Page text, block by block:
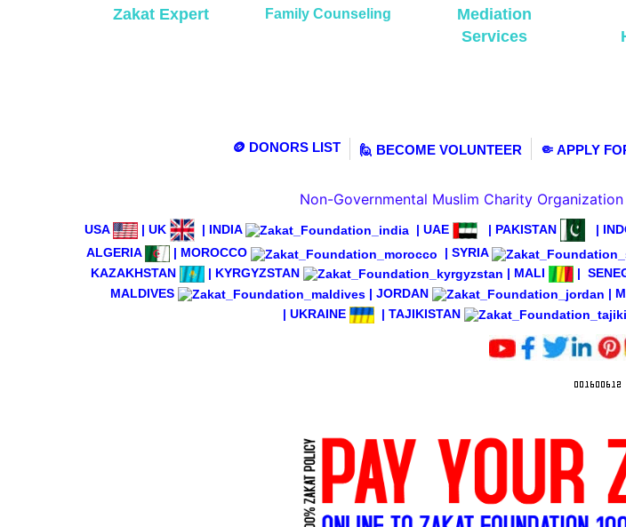
Zakat Expert Family Counseling
Mediation
Services
🪙 DONORS LIST 🙋 BECOME VOLUNTEER 🤏 APPLY
Non-Governmental Muslim Charity
USA | UK | INDIA | UAE | PAKISTAN |
ALGERIA
| MOROCCO | SYRIA
KAZAKHSTAN
| KYRGYZSTAN | MALI |
MALDIVES
| JORDAN |
| UKRAINE | TAJIKISTAN